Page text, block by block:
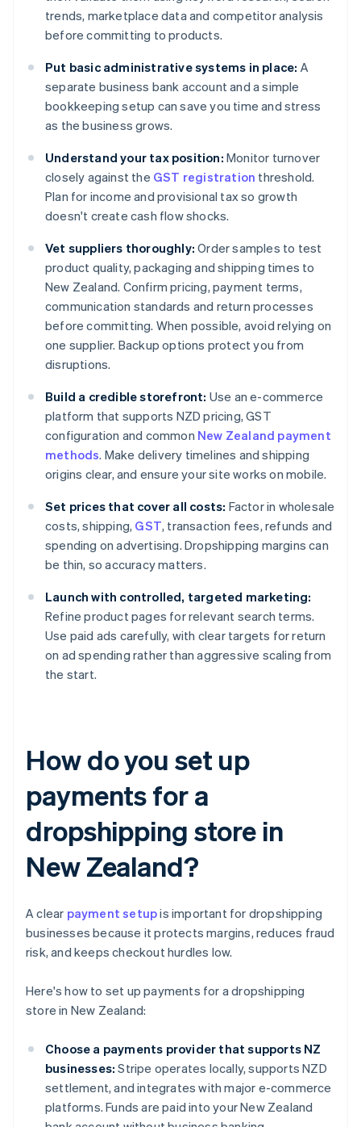
trends, marketplace data and competitor analysis
before committing to products.
Put basic administrative systems in place: A
separate business bank account and a simple
bookkeeping setup can save you time and stress
as the business grows.
Understand your tax position: Monitor turnover
closely against the GST registration threshold.
Plan for income and provisional tax so growth
doesn't create cash flow shocks.
Vet suppliers thoroughly: Order samples to test
product quality, packaging and shipping times to
New Zealand. Confirm pricing, payment terms,
communication standards and return processes
before committing. When possible, avoid relying on
one supplier. Backup options protect you from
disruptions.
Build a credible storefront: Use an e-commerce
platform that supports NZD pricing, GST
configuration and common New Zealand payment
methods. Make delivery timelines and shipping
origins clear, and ensure your site works on mobile.
Set prices that cover all costs: Factor in wholesale
costs, shipping, GST, transaction fees, refunds and
spending on advertising. Dropshipping margins can
be thin, so accuracy matters.
Launch with controlled, targeted marketing:
Refine product pages for relevant search terms.
Use paid ads carefully, with clear targets for return
on ad spending rather than aggressive scaling from
the start.
How do you set up
payments for a
dropshipping store in
New Zealand?
A clear payment setupis important for dropshipping
businesses because it protects margins, reduces fraud
risk, and keeps checkout hurdles low.
Here's how to set up payments for a dropshipping
store in New Zealand:
Choose a payments provider that supports NZ
businesses: Stripe operates locally, supports NZD
settlement, and integrates with major e-commerce
platforms. Funds are paid into your New Zealand